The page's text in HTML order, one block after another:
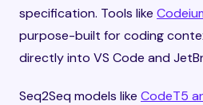
specification. Tools like
purpose-built for coding
directly into VS Code and
Seq2Seq models like CodeT5